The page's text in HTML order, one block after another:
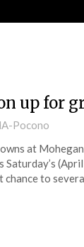
up for
Pocono
at
chance to